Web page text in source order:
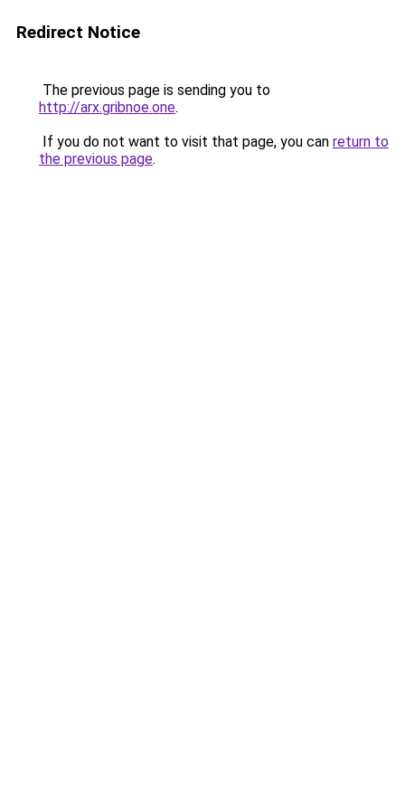
Redirect Notice
The previous page is sending you to
http://arx.gribnoe.one.
If you do not want to visit that page, you can return to
the previous page.